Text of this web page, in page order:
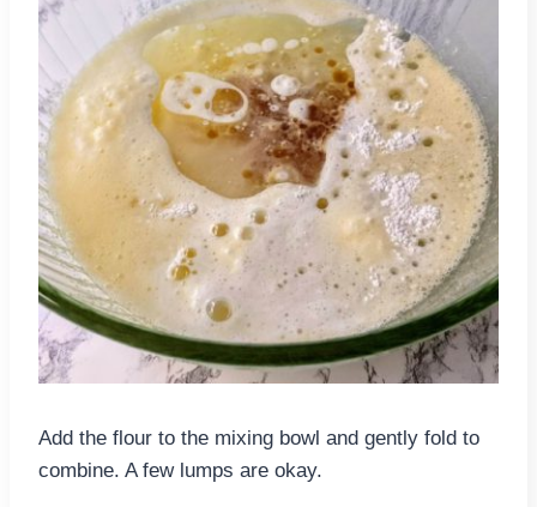
Add the flour to the mixing bowl and gently fold to
combine. A few lumps are okay.